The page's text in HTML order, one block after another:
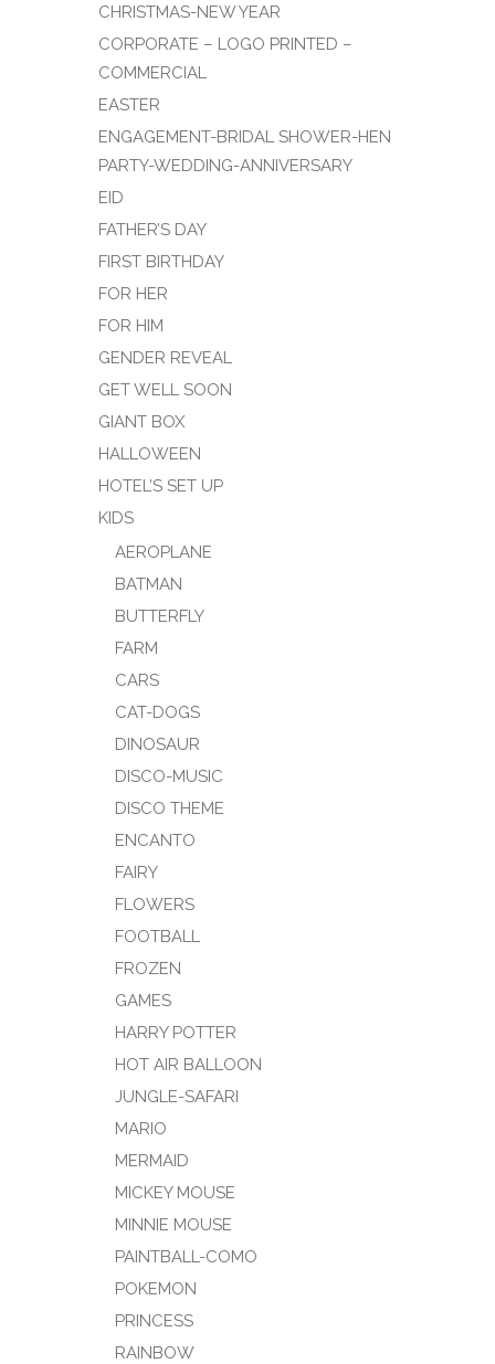
CHRISTMAS-NEW YEAR
CORPORATE – LOGO PRINTED –
COMMERCIAL
EASTER
ENGAGEMENT-BRIDAL SHOWER-HEN
PARTY-WEDDING-ANNIVERSARY
EID
FATHER’S DAY
FIRST BIRTHDAY
FOR HER
FOR HIM
GENDER REVEAL
GET WELL SOON
GIANT BOX
HALLOWEEN
HOTEL’S SET UP
KIDS
AEROPLANE
BATMAN
BUTTERFLY
FARM
CARS
CAT-DOGS
DINOSAUR
DISCO-MUSIC
DISCO THEME
ENCANTO
FAIRY
FLOWERS
FOOTBALL
FROZEN
GAMES
HARRY POTTER
HOT AIR BALLOON
JUNGLE-SAFARI
MARIO
MERMAID
MICKEY MOUSE
MINNIE MOUSE
PAINTBALL-COMO
POKEMON
PRINCESS
RAINBOW